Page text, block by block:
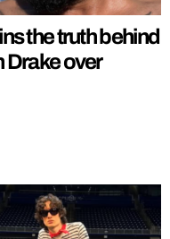
the truth behind
Drake over